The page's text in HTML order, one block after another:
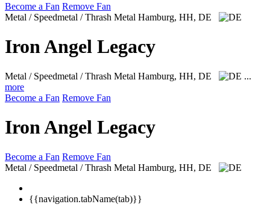
Become a Fan Remove Fan
Metal / Speedmetal / Thrash Metal Hamburg, HH, DE
Iron Angel Legacy
Metal / Speedmetal / Thrash Metal Hamburg, HH, DE
...
more
Become a Fan Remove Fan
Iron Angel Legacy
Become a Fan Remove Fan
Metal / Speedmetal / Thrash Metal Hamburg, HH, DE
{{navigation.tabName(tab)}}